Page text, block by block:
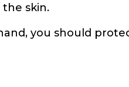
skin.
you should